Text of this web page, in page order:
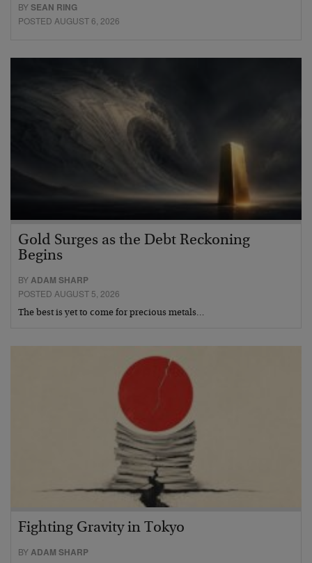
BYSEAN RING
POSTED AUGUST 6, 2026
Gold Surges as the Debt Reckoning
Begins
BYADAM SHARP
POSTED AUGUST 5, 2026
The best is yet to come for precious metals…
Fighting Gravity in Tokyo
BYADAM SHARP